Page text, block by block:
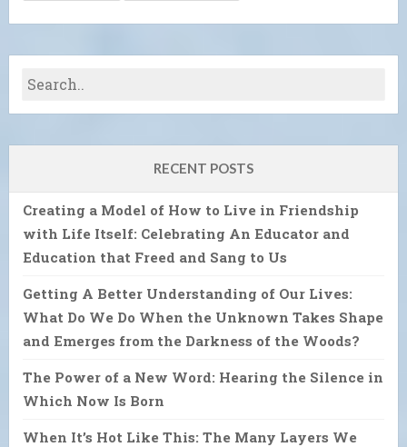
RECENT POSTS
Creating a Model of How to Live in Friendship
with Life Itself: Celebrating An Educator and
Education that Freed and Sang to Us
Getting A Better Understanding of Our Lives:
What Do We Do When the Unknown Takes Shape
and Emerges from the Darkness of the Woods?
The Power of a New Word: Hearing the Silence in
Which Now Is Born
When It’s Hot Like This: The Many Layers We